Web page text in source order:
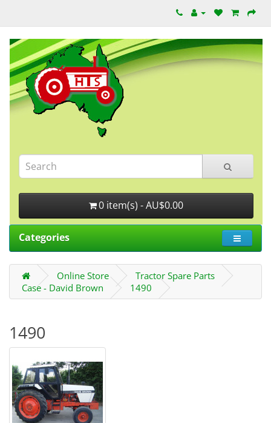
0 item(s) - AU$0.00
Categories
Online Store
Tractor Spare Parts
Case - David Brown
1490
1490